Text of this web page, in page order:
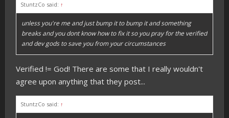
StuntzCo said: ↑
unless you're me and just bump it to bump it and something
breaks and you dont know how to fix it so you pray for the verified
and dev gods to save you from your circumstances
Verified != God! There are some that I really wouldn't
agree upon anything that they post...
StuntzCo said: ↑